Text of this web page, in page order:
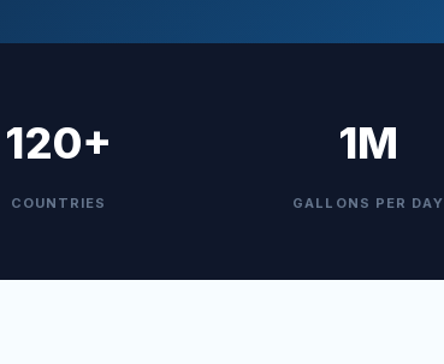
120+
COUNTRIES
1M
GALLONS PER DAY